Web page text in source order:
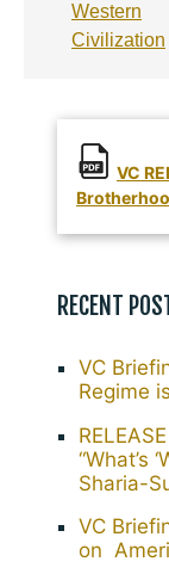
Western
Civilization
VC
RECENT
VC
Regime
“What’s
Sharia-
VC
on